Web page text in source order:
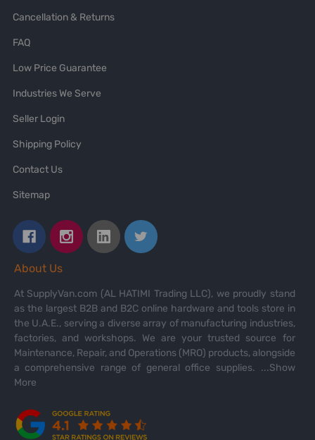
Cancellation & Returns
FAQ
Low Price Guarantee
Industries We Serve
Seller Login
Shipping Policy
Contact Us
Sitemap
About Us
At SupplyVan.com (AL HATIMI Trading LLC), we proudly stand
as the largest B2B and B2C online hardware and tools store in
the U.A.E., serving a diverse array of manufacturing industries,
factories, and workshops. We are your trusted source for
Maintenance, Repair, and Operations (MRO) products, alongside
a comprehensive range of general office supplies. ...Show
More